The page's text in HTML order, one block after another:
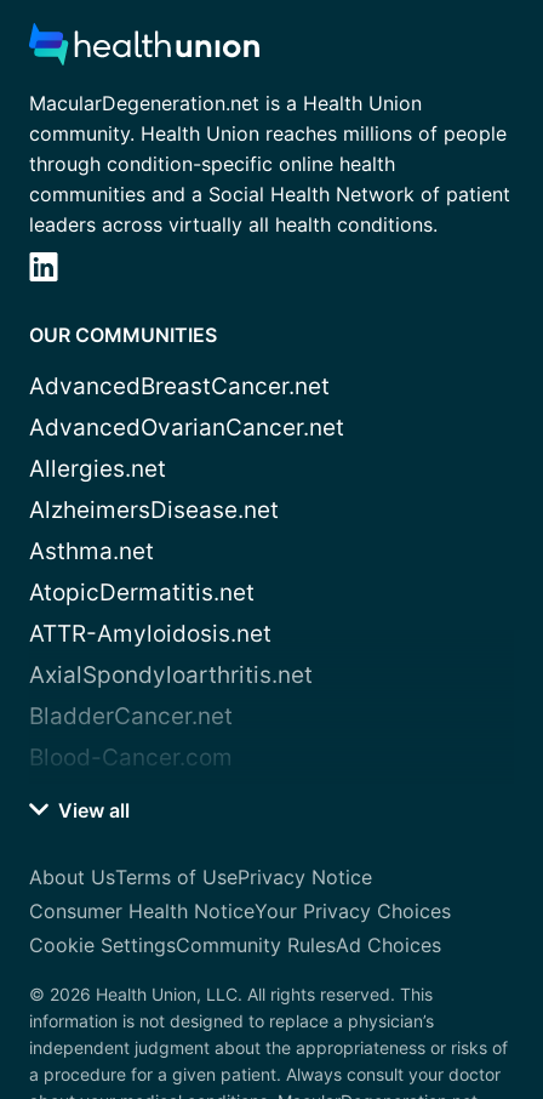
MacularDegeneration.net is a Health Union
community. Health Union reaches millions of people
through condition-specific online health
communities and a Social Health Network of patient
leaders across virtually all health conditions.
OUR COMMUNITIES
AdvancedBreastCancer.net
AdvancedOvarianCancer.net
Allergies.net
AlzheimersDisease.net
Asthma.net
AtopicDermatitis.net
ATTR-Amyloidosis.net
AxialSpondyloarthritis.net
BladderCancer.net
Blood-Cancer.com
View all
About UsTerms of UsePrivacy Notice
Consumer Health NoticeYour Privacy Choices
Cookie SettingsCommunity RulesAd Choices
© 2026 Health Union, LLC. All rights reserved. This
information is not designed to replace a physician’s
independent judgment about the appropriateness or risks of
a procedure for a given patient. Always consult your doctor